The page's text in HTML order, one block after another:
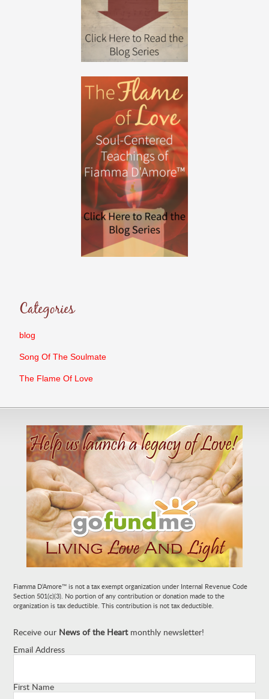
Categories
blog
Song Of The Soulmate
The Flame Of Love
Fiamma D’Amore™ is not a tax exempt organization under Internal Revenue Code
Section 501(c)(3). No portion of any contribution or donation made to the
organization is tax deductible. This contribution is not tax deductible.
Receive our News of the Heartmonthly newsletter!
Email Address
First Name